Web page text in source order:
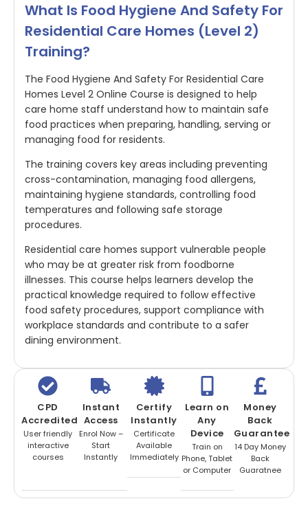
What Is Food Hygiene And Safety For
Residential Care Homes (Level 2)
Training?
The Food Hygiene And Safety For Residential Care
Homes Level 2 Online Course is designed to help
care home staff understand how to maintain safe
food practices when preparing, handling, serving or
managing food for residents.
The training covers key areas including preventing
cross-contamination, managing food allergens,
maintaining hygiene standards, controlling food
temperatures and following safe storage
procedures.
Residential care homes support vulnerable people
who may be at greater risk from foodborne
illnesses. This course helps learners develop the
practical knowledge required to follow effective
food safety procedures, support compliance with
workplace standards and contribute to a safer
dining environment.
CPD
Accredited
User friendly
interactive
courses
Instant
Access
Enrol Now –
Start
Instantly
Certify
Instantly
Certificate
Available
Immediately
Learn on
Any
Device
Train on
Phone, Tablet
or Computer
Money
Back
Guarantee
14 Day Money
Back
Guaratnee